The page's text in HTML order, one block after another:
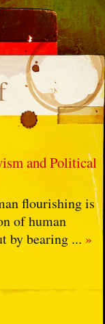
and Political
flourishing is
of human
by bearing ... »